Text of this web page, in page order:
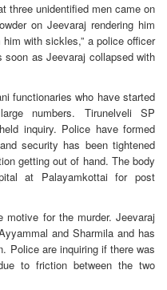
three unidentified men came on
on Jeevaraj rendering him
with sickles,” a police officer
as Jeevaraj collapsed with
functionaries who have started
numbers. Tirunelveli SP
inquiry. Police have formed
security has been tightened
getting out of hand. The body
at Palayamkottai for post
for the murder. Jeevaraj
and Sharmila and has
Police are inquiring if there was
to friction between the two